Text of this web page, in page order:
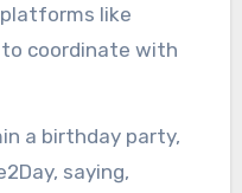
like
to coordinate with
a birthday party,
saying,